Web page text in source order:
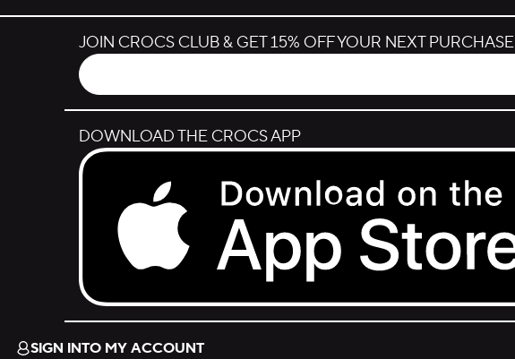
JOIN CROCS CLUB & GET 15% OFF YOUR NEXT PURCHASE
DOWNLOAD THE CROCS APP
Download on the App Store.
SIGN INTO MY ACCOUNT